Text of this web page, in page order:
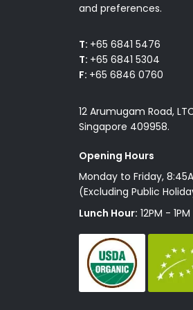
and preferences.
T: +65 6841 5476
T: +65 6841 5304
F: +65 6846 0760
12 Arumugam Road,
Singapore 409958.
Opening Hours
Monday to Friday,
(Excluding Public
Lunch Hour: 12PM - 1PM